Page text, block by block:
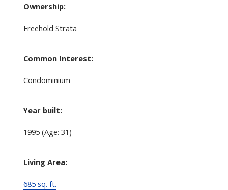
Ownership:
Freehold Strata
Common Interest:
Condominium
Year built:
1995 (Age: 31)
Living Area:
685 sq. ft.